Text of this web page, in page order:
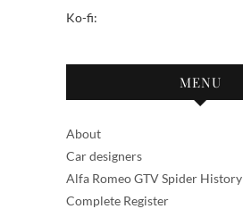
Ko-fi:
MENU
About
Car designers
Alfa Romeo GTV Spider History
Complete Register